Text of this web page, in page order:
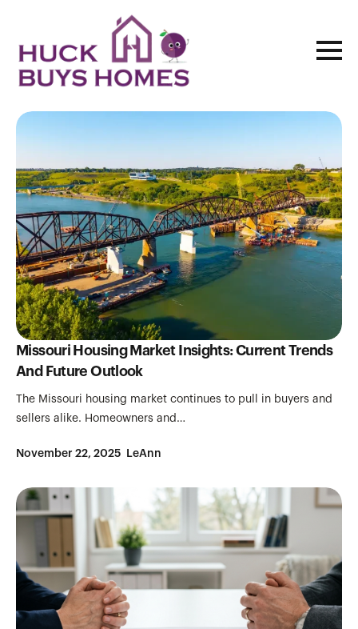
Blog
Missouri Housing Market Insights: Current Trends
And Future Outlook
November 22, 2025 LeAnn
The Missouri housing market continues to pull in buyers and
sellers alike. Homeowners and…